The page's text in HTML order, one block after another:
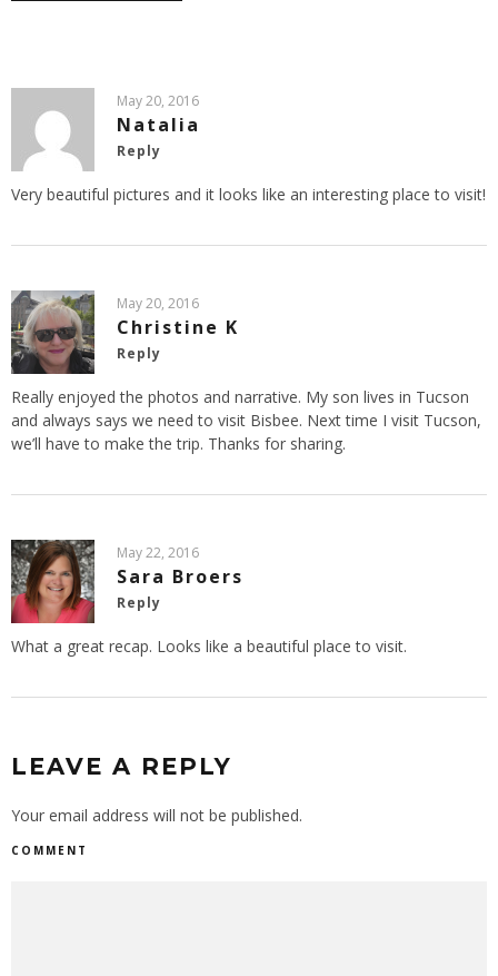
May 20, 2016
Natalia
Reply
Very beautiful pictures and it looks like an interesting place to visit!
May 20, 2016
Christine K
Reply
Really enjoyed the photos and narrative. My son lives in Tucson
and always says we need to visit Bisbee. Next time I visit Tucson,
we’ll have to make the trip. Thanks for sharing.
May 22, 2016
Sara Broers
Reply
What a great recap. Looks like a beautiful place to visit.
LEAVE A REPLY
Your email address will not be published.
COMMENT